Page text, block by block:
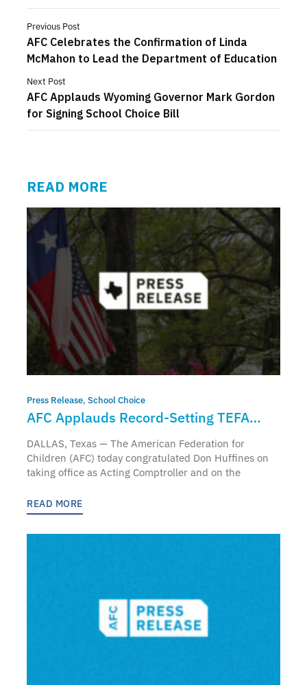
Previous Post
AFC Celebrates the Confirmation of Linda
McMahon to Lead the Department of Education
Next Post
AFC Applauds Wyoming Governor Mark Gordon
for Signing School Choice Bill
READ MORE
Press Release, School Choice
AFC Applauds Record-Setting TEFA
Participation as New Acting Comptroller
Don Huffines Releases First Annual
Report
DALLAS, Texas — The American Federation for
Children (AFC) today congratulated Don Huffines on
taking office as Acting Comptroller and on the
READ MORE